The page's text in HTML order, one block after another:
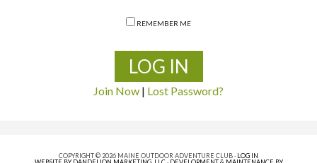
REMEMBER ME
Join Now | Lost Password?
COPYRIGHT © 2026 MAINE OUTDOOR ADVENTURE CLUB · LOG IN